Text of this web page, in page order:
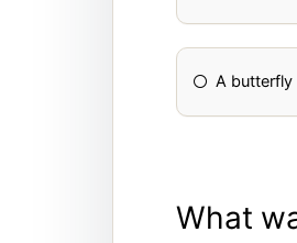
A butterfly
What